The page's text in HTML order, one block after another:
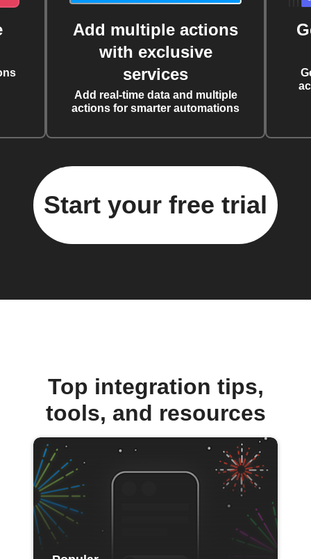
Add multiple actions
with exclusive
services
Add real-time data and multiple
actions for smarter automations
Start your free trial
Top integration tips,
tools, and resources